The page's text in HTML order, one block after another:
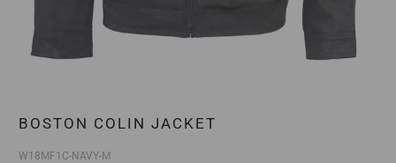
BOSTON COLIN JACKET
W18MF1C-NAVY-M